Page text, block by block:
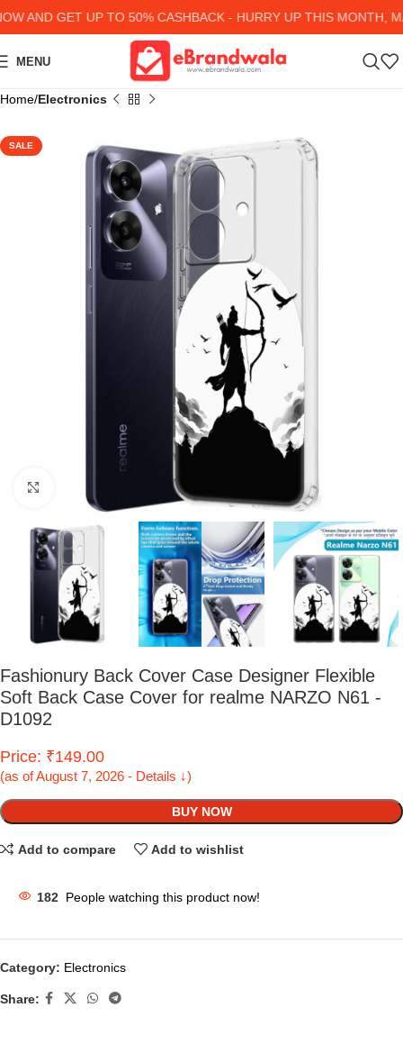
AND GET UP TO 50% CASHBACK - HURRY UP THIS MONTH,
MENU
Home Electronics
SALE
Fashionury Back Cover Case Designer Flexible
Soft Back Case Cover for realme NARZO N61 -
D1092
Price: ₹149.00
(as of August 7, 2026 - Details ↓)
BUY NOW
Add to compare Add to wishlist
182 People watching this product now!
Category: Electronics
Share: